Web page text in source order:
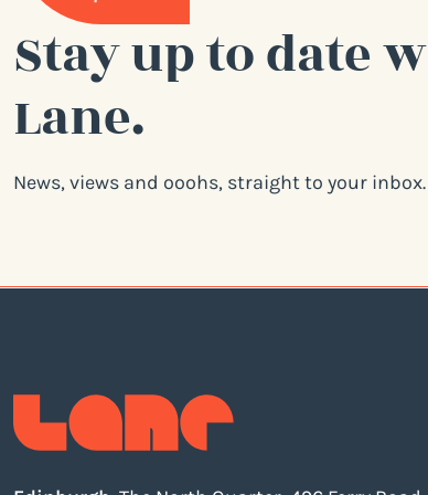
Stay up to date
Lane.
News, views and ooohs, straight to your inbox.